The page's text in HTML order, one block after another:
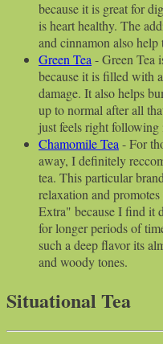
because it is great for
is heart healthy. The
and cinnamon also
Green Tea- Green Tea
because it is filled with
damage. It also helps
up to normal after all
just feels right following
Chamomile Tea- For
away, I definitely
tea. This particular
relaxation and
Extra" because I find it
for longer periods of
such a deep flavor its
and woody tones.
Situational Tea